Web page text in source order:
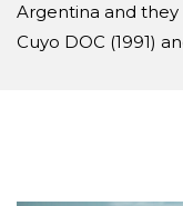
Argentina and
Cuyo DOC (1991)